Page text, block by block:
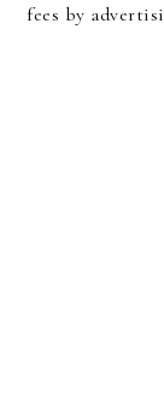
fees by